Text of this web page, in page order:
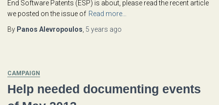
End Software Patents (ESP) is about, please read the recent article
we posted on the issue of Read more…
By Panos Alevropoulos 5 years ago
CAMPAIGN
Help needed documenting events